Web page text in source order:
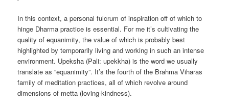
In this context, a personal fulcrum of inspiration off of which to
hinge Dharma practice is essential. For me it’s cultivating the
quality of equanimity, the value of which is probably best
highlighted by temporarily living and working in such an intense
environment. Upeksha (Pali: upekkha) is the word we usually
translate as “equanimity”. It’s the fourth of the Brahma Viharas
family of meditation practices, all of which revolve around
dimensions of metta (loving-kindness).